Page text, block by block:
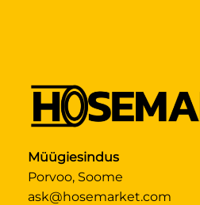
Müügiesindus
Porvoo, Soome
ask@hosemarket.com